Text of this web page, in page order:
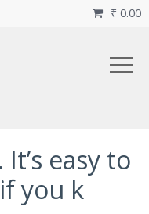
₹ 0.00
easy to
you k